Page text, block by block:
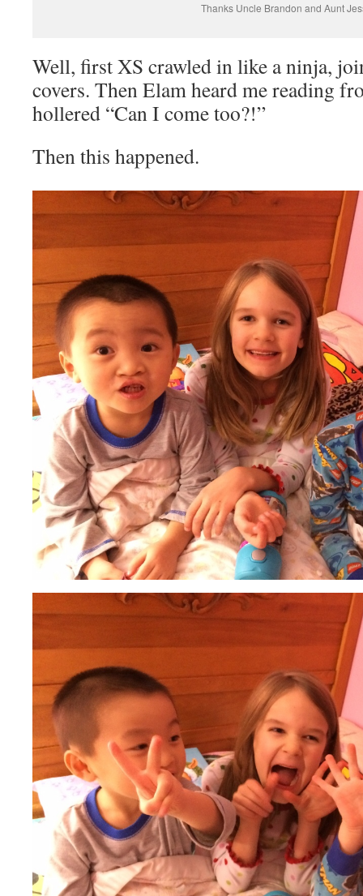
Thanks Uncle Brandon and Aunt
Well, first XS crawled in like a ninja,
covers. Then Elam heard me reading
hollered “Can I come too?!”
Then this happened.